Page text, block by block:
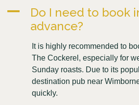
A
Do I need to book
advance?
It is highly recommended to
The Cockerel, especially for
Sunday roasts. Due to its
destination pub near
quickly.